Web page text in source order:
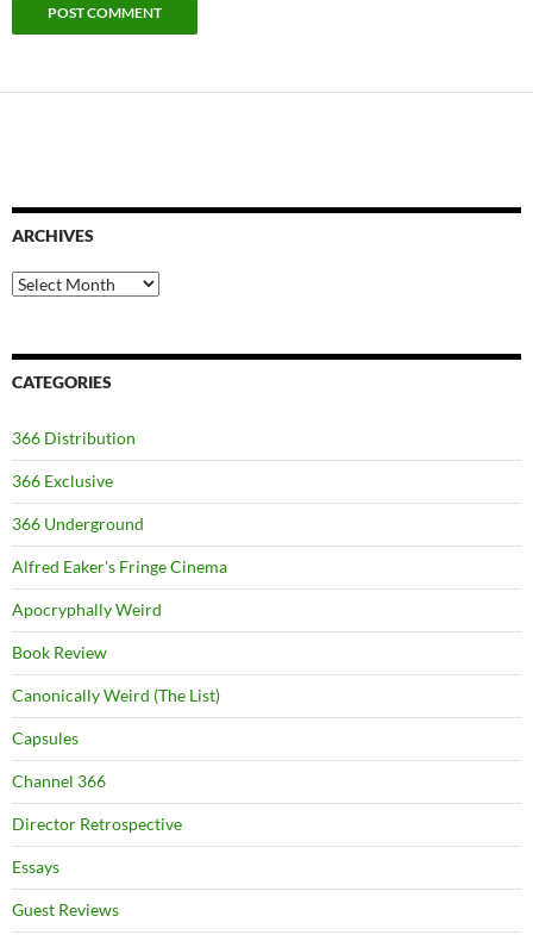
ARCHIVES
Archives
CATEGORIES
366 Distribution
366 Exclusive
366 Underground
Alfred Eaker's Fringe Cinema
Apocryphally Weird
Book Review
Canonically Weird (The List)
Capsules
Channel 366
Director Retrospective
Essays
Guest Reviews